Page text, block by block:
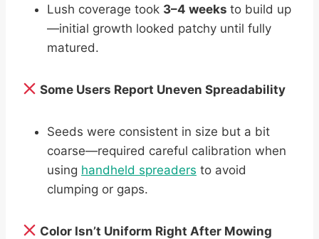
Lush coverage took 3–4 weeks to build up
—initial growth looked patchy until fully
matured.
Some Users Report Uneven Spreadability
Seeds were consistent in size but a bit
coarse—required careful calibration when
using handheld spreaders to avoid
clumping or gaps.
Color Isn’t Uniform Right After Mowing